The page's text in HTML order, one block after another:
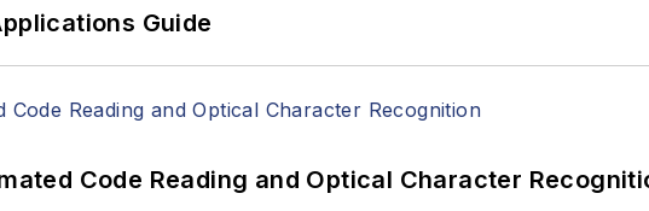
Guide
Code Reading and Optical Character